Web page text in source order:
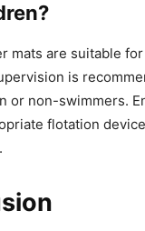
mats are suitable
is
or non-swimmers.
flotation